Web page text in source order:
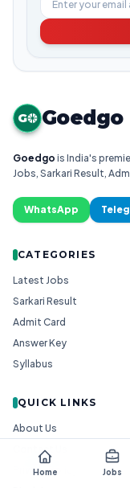
Home Jobs
G Goedgo
Goedgo is India's
Jobs, Sarkari Result,
WhatsApp
CATEGORIES
Latest Jobs
Sarkari Result
Admit Card
Answer Key
Syllabus
QUICK LINKS
About Us
Contact Us
Privacy Policy